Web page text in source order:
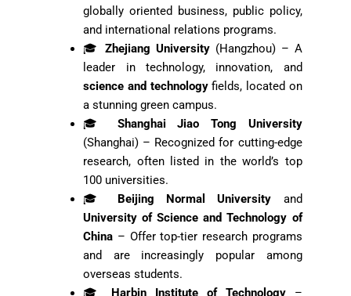
globally oriented business, public policy,
and international relations programs.
🎓 Zhejiang University(Hangzhou) – A
leader in technology, innovation, and
science and technologyfields, located on
a stunning green campus.
🎓 Shanghai Jiao Tong University
(Shanghai) – Recognized for cutting-edge
research, often listed in the world’s top
100 universities.
🎓 Beijing Normal University and
University of Science and Technology of
China – Offer top-tier research programs
and are increasingly popular among
overseas students.
🎓 Harbin Institute of Technology–